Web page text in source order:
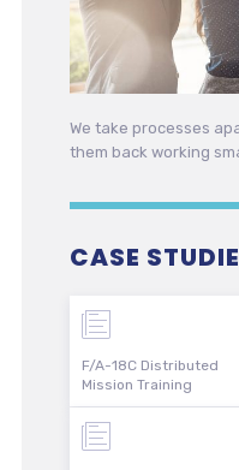
We take processes
them back working
CASE
F/A-18C Distributed
Mission Training